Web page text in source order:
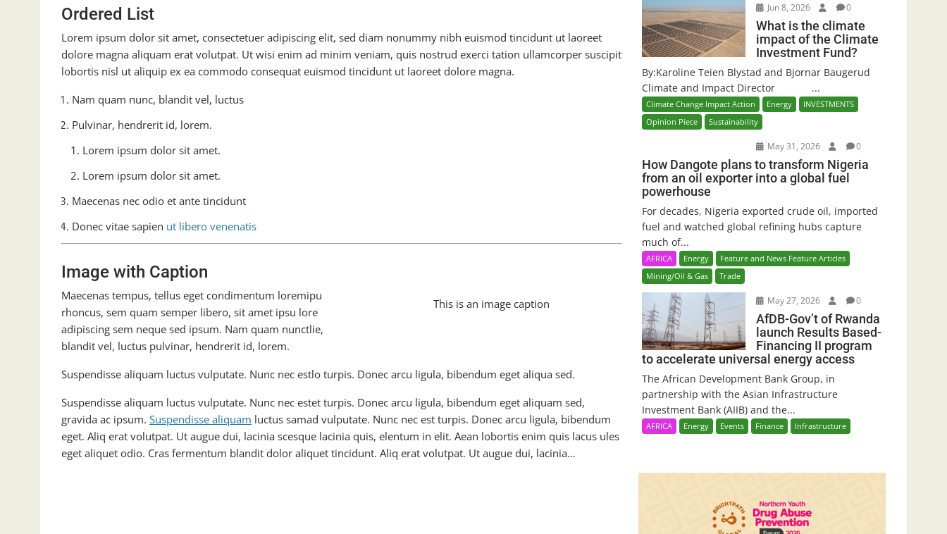
Ordered List
Lorem ipsum dolor sit amet, consectetuer adipiscing elit, sed diam nonummy nibh euismod tincidunt ut laoreet
dolore magna aliquam erat volutpat. Ut wisi enim ad minim veniam, quis nostrud exerci tation ullamcorper suscipit
lobortis nisl ut aliquip ex ea commodo consequat euismod tincidunt ut laoreet dolore magna.
Nam quam nunc, blandit vel, luctus
Pulvinar, hendrerit id, lorem.
Lorem ipsum dolor sit amet.
Lorem ipsum dolor sit amet.
Maecenas nec odio et ante tincidunt
Donec vitae sapien ut libero venenatis
Image with Caption
This is an image caption
Maecenas tempus, tellus eget condimentum loremipu
rhoncus, sem quam semper libero, sit amet ipsu lore
adipiscing sem neque sed ipsum. Nam quam nunctlie,
blandit vel, luctus pulvinar, hendrerit id, lorem.
Suspendisse aliquam luctus vulputate. Nunc nec estlo turpis. Donec arcu ligula, bibendum eget aliqua sed.
Suspendisse aliquam luctus vulputate. Nunc nec estet turpis. Donec arcu ligula, bibendum eget aliquam sed,
gravida ac ipsum. Suspendisse aliquam luctus samad vulputate. Nunc nec est turpis. Donec arcu ligula, bibendum
eget. Aliq erat volutpat. Ut augue dui, lacinia scesque lacinia quis, elentum in elit. Aean lobortis enim quis lacus ules
eget aliquet odio. Cras fermentum blandit dolor aliquet tincidunt. Aliq erat volutpat. Ut augue dui, lacinia…
Jun 8, 2026 0
What is the climate
impact of the Climate
Investment Fund?
By:Karoline Teien Blystad and Bjornar Baugerud
Climate and Impact Director ...
Climate Change Impact Action Energy
INVESTMENTS
Opinion Piece
Sustainability
May 31, 2026 0
How Dangote plans to transform Nigeria
from an oil exporter into a global fuel
powerhouse
For decades, Nigeria exported crude oil, imported
fuel and watched global refining hubs capture
much of...
AFRICA Energy
Feature and News Feature Articles
Mining/Oil & Gas
Trade
May 27, 2026 0
AfDB-Gov’t of Rwanda
launch Results Based-
Financing II program
to accelerate universal energy access
The African Development Bank Group, in
partnership with the Asian Infrastructure
Investment Bank (AIIB) and the...
AFRICA Energy Events Finance Infrastructure